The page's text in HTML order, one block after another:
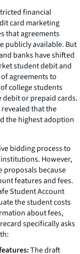
financial
card marketing
that agreements
publicly available. But
banks have shifted
student debit and
agreements to
college students
or prepaid cards.
that the
the highest adoption
bidding process to
However,
proposals because
features and fees.
Student Account
the student costs
about fees,
specifically asks
The draft